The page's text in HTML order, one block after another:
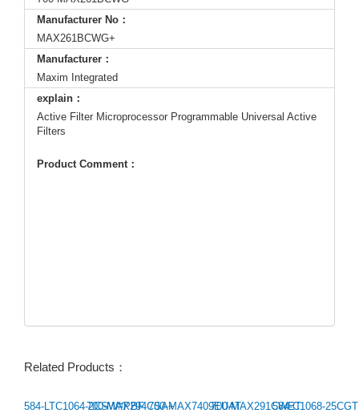
Manufacturer No：
MAX261BCWG+
Manufacturer：
Maxim Integrated
explain：
Active Filter Microprocessor Programmable Universal Active
Filters
Product Comment：
Related Products：
584-LTC1064-2CSW#PBF
700-MAX294CSA+700-MAX7409EUAT700-MAX291CWET584-C1068-